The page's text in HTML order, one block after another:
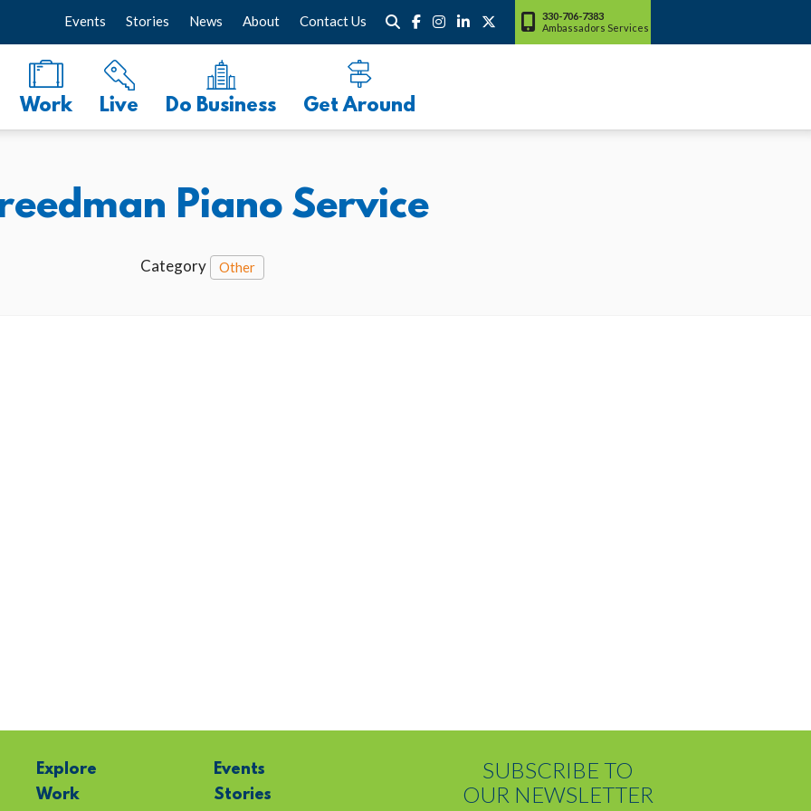
Work Live Do Business Get Around
Events Stories News About Contact Us
330-706-7383
Ambassadors Services
Piano Service
Category Other
Explore
Work
Events
Stories
SUBSCRIBE TO
OUR NEWSLETTER